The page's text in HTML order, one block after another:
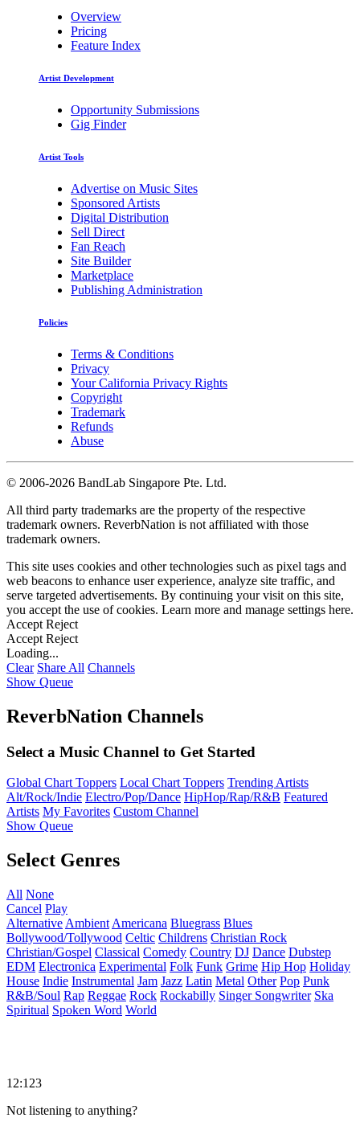
Overview
Pricing
Feature Index
Artist Development
Opportunity Submissions
Gig Finder
Artist Tools
Advertise on Music Sites
Sponsored Artists
Digital Distribution
Sell Direct
Fan Reach
Site Builder
Marketplace
Publishing Administration
Policies
Terms & Conditions
Privacy
Your California Privacy Rights
Copyright
Trademark
Refunds
Abuse
© 2006-2026 BandLab Singapore Pte. Ltd.
All third party trademarks are the property of the respective
trademark owners. ReverbNation is not affiliated with those
trademark owners.
This site uses cookies and other technologies such as pixel tags and
web beacons to enhance user experience, analyze site traffic, and
serve targeted advertisements. By continuing your visit on this site,
you accept the use of cookies. Learn more and manage settings here.
Accept Reject
Accept Reject
Loading...
Clear Share All Channels
Show Queue
ReverbNation Channels
Select a Music Channel to Get Started
Global Chart Toppers Local Chart Toppers Trending Artists
Alt/Rock/Indie Electro/Pop/Dance HipHop/Rap/R&B Featured
Artists My Favorites Custom Channel
Show Queue
Select Genres
All None
Cancel Play
Alternative Ambient Americana Bluegrass Blues
Bollywood/Tollywood Celtic Childrens Christian Rock
Christian/Gospel Classical Comedy Country DJ Dance Dubstep
EDM Electronica Experimental Folk Funk Grime Hip Hop Holiday
House Indie Instrumental Jam Jazz Latin Metal Other Pop Punk
R&B/Soul Rap Reggae Rock Rockabilly Singer Songwriter Ska
Spiritual Spoken Word World
12:123
Not listening to anything?